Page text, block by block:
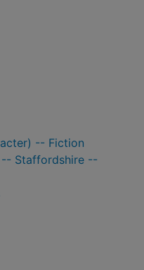
-- Fiction
Staffordshire --